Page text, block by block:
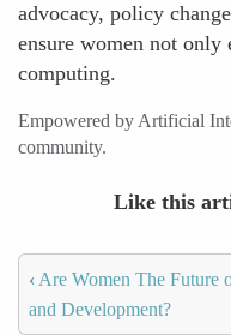
advocacy, policy
ensure women not
computing.
Empowered by Artificial
community.
Like this
‹ Are Women The Future
and Development?